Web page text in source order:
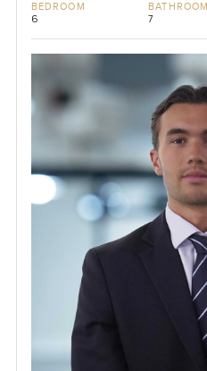
BEDROOM
6
BATHROOM
7